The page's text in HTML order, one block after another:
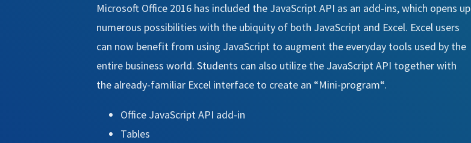
Microsoft Office 2016 has included the JavaScript API as an add-ins, which opens up
numerous possibilities with the ubiquity of both JavaScript and Excel. Excel users
can now benefit from using JavaScript to augment the everyday tools used by the
entire business world. Students can also utilize the JavaScript API together with
the already-familiar Excel interface to create an “Mini-program“.
Office JavaScript API add-in
Tables